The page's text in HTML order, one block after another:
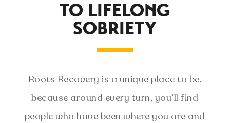
TO LIFELONG
SOBRIETY
Roots Recovery is a unique place to be,
because around every turn, you’ll find
people who have been where you are and